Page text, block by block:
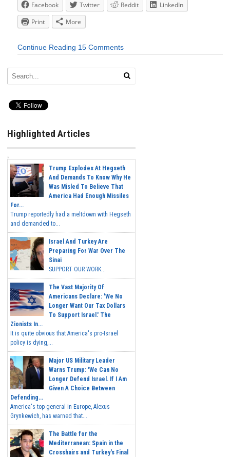
Facebook Twitter Reddit
LinkedIn
Print
More
Continue Reading 15 Comments
Highlighted Articles
Trump Explodes At Hegseth
And Demands To Know Why He
Was Misled To Believe That
America Had Enough Missiles
For...
Trump reportedly had a meltdown with Hegseth
and demanded to...
Israel And Turkey Are
Preparing For War Over The
Sinai
SUPPORT OUR WORK...
The Vast Majority Of
Americans Declare: 'We No
Longer Want Our Tax Dollars
To Support Israel.' The
Zionists In...
It is quite obvious that America's pro-Israel
policy is dying,...
Major US Military Leader
Warns Trump: 'We Can No
Longer Defend Israel. If I Am
Given A Choice Between
Defending...
America's top general in Europe, Alexus
Grynkewich, has warned that...
The Battle for the
Mediterranean: Spain in the
Crosshairs and Turkey's Final